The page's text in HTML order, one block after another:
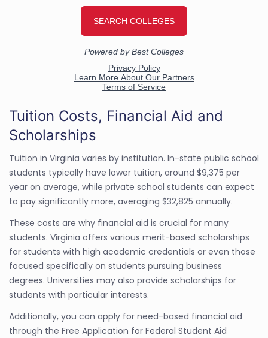
Tuition Costs, Financial Aid and
Scholarships
Tuition in Virginia varies by institution. In-state public school
students typically have lower tuition, around $9,375 per
year on average, while private school students can expect
to pay significantly more, averaging $32,825 annually.
These costs are why financial aid is crucial for many
students. Virginia offers various merit-based scholarships
for students with high academic credentials or even those
focused specifically on students pursuing business
degrees. Universities may also provide scholarships for
students with particular interests.
Additionally, you can apply for need-based financial aid
through the Free Application for Federal Student Aid